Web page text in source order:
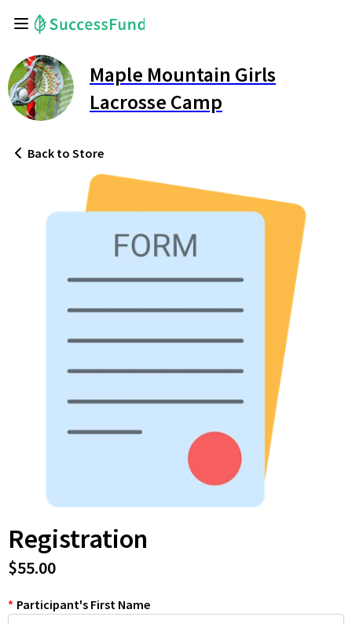
Maple Mountain Girls
Lacrosse Camp
Back to Store
Registration
$55.00
* Participant's First Name